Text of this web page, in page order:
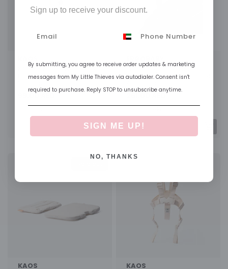
KAOS - Klapp Wall Hook
for Folded Highchair Wall
99.00 AED
Color
Ergobaby - Metro 3
Stroller Snack Tray Travel
KAOS KAOS
Sign up to receive your discount.
By submitting, you agree to receive order updates & marketing
messages from My Little Thieves via autodialer. Consent isn't
required to purchase. Reply STOP to unsubscribe anytime.
SIGN ME UP!
NO, THANKS